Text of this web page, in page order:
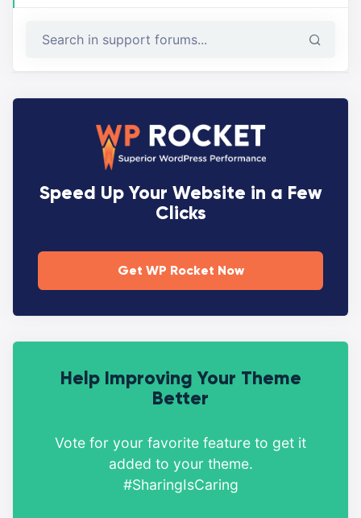
Speed Up Your Website in a Few
Clicks
Get WP Rocket Now
Help Improving Your Theme
Better
Vote for your favorite feature to get it
added to your theme.
#SharingIsCaring